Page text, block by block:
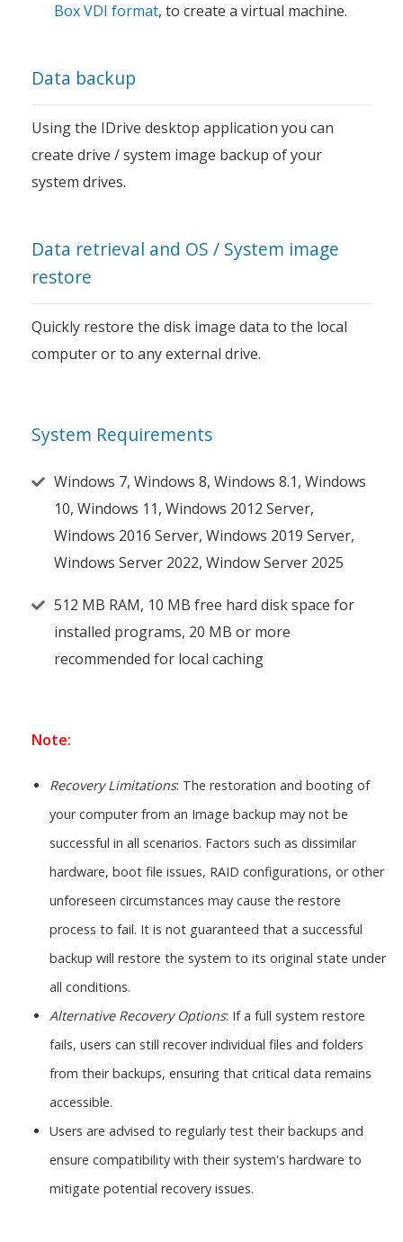
Box VDI format, to create a virtual machine.
Data backup
Using the IDrive desktop application you can
create drive / system image backup of your
system drives.
Data retrieval and OS / System image
restore
Quickly restore the disk image data to the local
computer or to any external drive.
System Requirements
Windows 7, Windows 8, Windows 8.1, Windows
10, Windows 11, Windows 2012 Server,
Windows 2016 Server, Windows 2019 Server,
Windows Server 2022, Window Server 2025
512 MB RAM, 10 MB free hard disk space for
installed programs, 20 MB or more
recommended for local caching
Note:
Recovery Limitations: The restoration and booting of
your computer from an Image backup may not be
successful in all scenarios. Factors such as dissimilar
hardware, boot file issues, RAID configurations, or other
unforeseen circumstances may cause the restore
process to fail. It is not guaranteed that a successful
backup will restore the system to its original state under
all conditions.
Alternative Recovery Options: If a full system restore
fails, users can still recover individual files and folders
from their backups, ensuring that critical data remains
accessible.
Users are advised to regularly test their backups and
ensure compatibility with their system's hardware to
mitigate potential recovery issues.